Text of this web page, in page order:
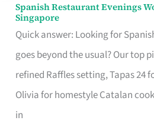
Spanish Restaurant Evenings
Singapore
Quick answer: Looking for
goes beyond the usual? Our top
refined Raffles setting, Tapas 24
Olivia for homestyle Catalan
in
Spanish
Restaurant
Evenings
Worth
Your
Free